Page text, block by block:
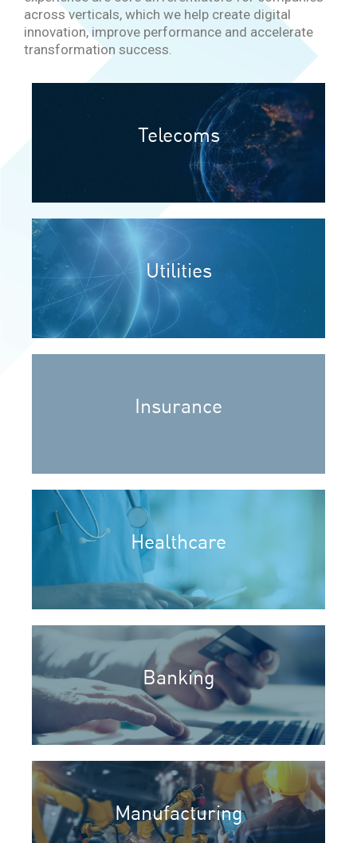
across verticals, which we help create digital
innovation, improve performance and accelerate
transformation success.
Telecoms
Utilities
Insurance
Healthcare
Banking
Manufacturing